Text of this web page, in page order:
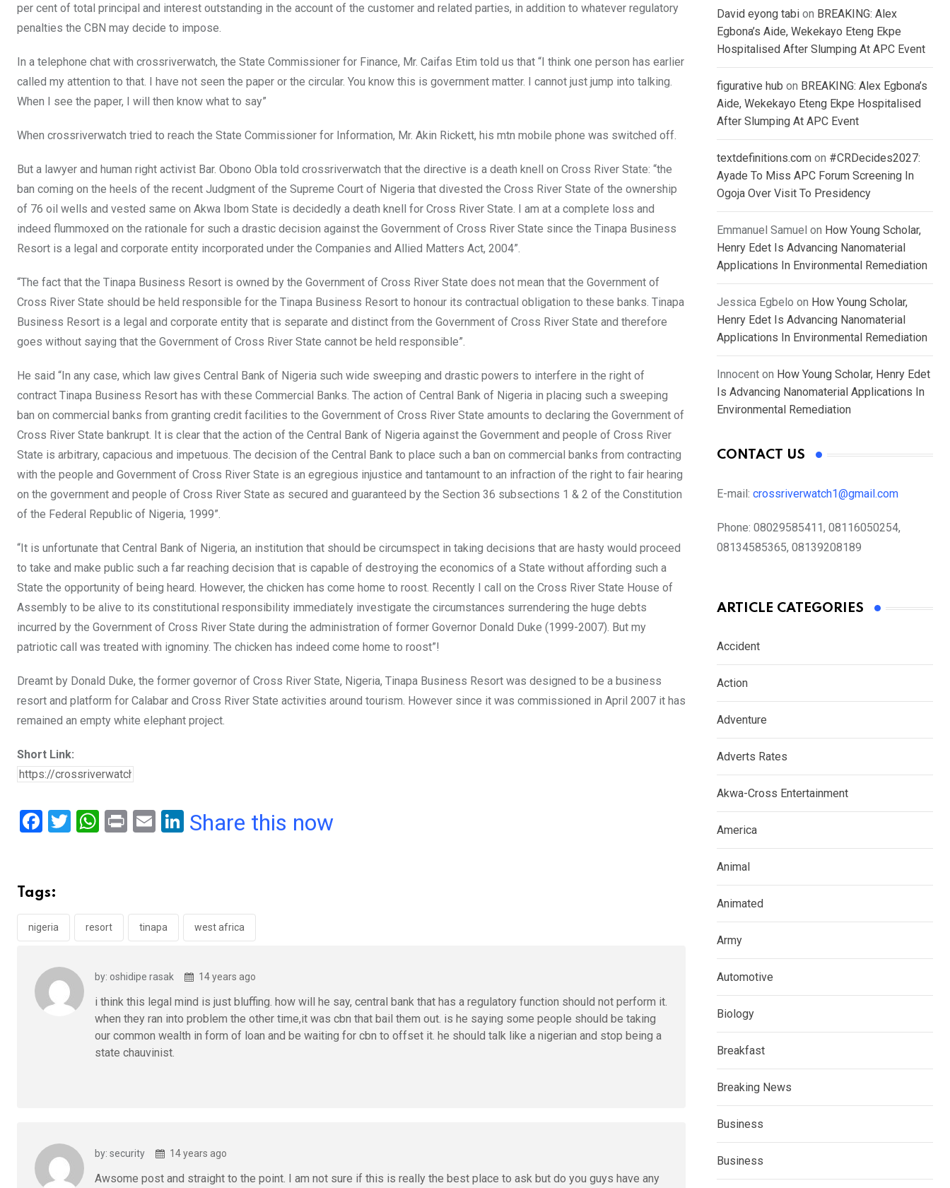
per cent of total principal and interest outstanding in the account of the customer and related parties, in addition to whatever regulatory
penalties the CBN may decide to impose.
In a telephone chat with crossriverwatch, the State Commissioner for Finance, Mr. Caifas Etim told us that “I think one person has earlier
called my attention to that. I have not seen the paper or the circular. You know this is government matter. I cannot just jump into talking.
When I see the paper, I will then know what to say”
When crossriverwatch tried to reach the State Commissioner for Information, Mr. Akin Rickett, his mtn mobile phone was switched off.
But a lawyer and human right activist Bar. Obono Obla told crossriverwatch that the directive is a death knell on Cross River State: “the
ban coming on the heels of the recent Judgment of the Supreme Court of Nigeria that divested the Cross River State of the ownership
of 76 oil wells and vested same on Akwa Ibom State is decidedly a death knell for Cross River State. I am at a complete loss and
indeed flummoxed on the rationale for such a drastic decision against the Government of Cross River State since the Tinapa Business
Resort is a legal and corporate entity incorporated under the Companies and Allied Matters Act, 2004”.
“The fact that the Tinapa Business Resort is owned by the Government of Cross River State does not mean that the Government of
Cross River State should be held responsible for the Tinapa Business Resort to honour its contractual obligation to these banks. Tinapa
Business Resort is a legal and corporate entity that is separate and distinct from the Government of Cross River State and therefore
goes without saying that the Government of Cross River State cannot be held responsible”.
He said “In any case, which law gives Central Bank of Nigeria such wide sweeping and drastic powers to interfere in the right of
contract Tinapa Business Resort has with these Commercial Banks. The action of Central Bank of Nigeria in placing such a sweeping
ban on commercial banks from granting credit facilities to the Government of Cross River State amounts to declaring the Government of
Cross River State bankrupt. It is clear that the action of the Central Bank of Nigeria against the Government and people of Cross River
State is arbitrary, capacious and impetuous. The decision of the Central Bank to place such a ban on commercial banks from contracting
with the people and Government of Cross River State is an egregious injustice and tantamount to an infraction of the right to fair hearing
on the government and people of Cross River State as secured and guaranteed by the Section 36 subsections 1 & 2 of the Constitution
of the Federal Republic of Nigeria, 1999”.
“It is unfortunate that Central Bank of Nigeria, an institution that should be circumspect in taking decisions that are hasty would proceed
to take and make public such a far reaching decision that is capable of destroying the economics of a State without affording such a
State the opportunity of being heard. However, the chicken has come home to roost. Recently I call on the Cross River State House of
Assembly to be alive to its constitutional responsibility immediately investigate the circumstances surrendering the huge debts
incurred by the Government of Cross River State during the administration of former Governor Donald Duke (1999-2007). But my
patriotic call was treated with ignominy. The chicken has indeed come home to roost”!
Dreamt by Donald Duke, the former governor of Cross River State, Nigeria, Tinapa Business Resort was designed to be a business
resort and platform for Calabar and Cross River State activities around tourism. However since it was commissioned in April 2007 it has
remained an empty white elephant project.
Short Link:
F
b
o
o
T
W
A
p
Pr E
Li
n
Share this now
Tags:
nigeria resort tinapa west africa
by: oshidipe rasak 14 years ago
i think this legal mind is just bluffing. how will he say, central bank that has a regulatory function should not perform it.
when they ran into problem the other time,it was cbn that bail them out. is he saying some people should be taking
our common wealth in form of loan and be waiting for cbn to offset it. he should talk like a nigerian and stop being a
state chauvinist.
by: security 14 years ago
Awsome post and straight to the point. I am not sure if this is really the best place to ask but do you guys have any
David eyong tabi on BREAKING: Alex
Egbona’s Aide, Wekekayo Eteng Ekpe
Hospitalised After Slumping At APC Event
figurative hub on BREAKING: Alex Egbona’s
Aide, Wekekayo Eteng Ekpe Hospitalised
After Slumping At APC Event
textdefinitions.com on #CRDecides2027:
Ayade To Miss APC Forum Screening In
Ogoja Over Visit To Presidency
Emmanuel Samuel on How Young Scholar,
Henry Edet Is Advancing Nanomaterial
Applications In Environmental Remediation
Jessica Egbelo on How Young Scholar,
Henry Edet Is Advancing Nanomaterial
Applications In Environmental Remediation
Innocent on How Young Scholar, Henry Edet
Is Advancing Nanomaterial Applications In
Environmental Remediation
CONTACT US
E-mail: crossriverwatch1@gmail.com
Phone: 08029585411, 08116050254,
08134585365, 08139208189
ARTICLE CATEGORIES
Accident
Action
Adventure
Adverts Rates
Akwa-Cross Entertainment
America
Animal
Animated
Army
Automotive
Biology
Breakfast
Breaking News
Business
Business